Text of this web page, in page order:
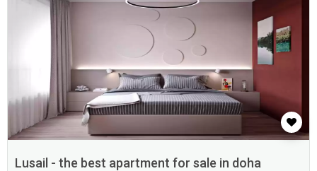
Lusail - the best apartment for sale in doha